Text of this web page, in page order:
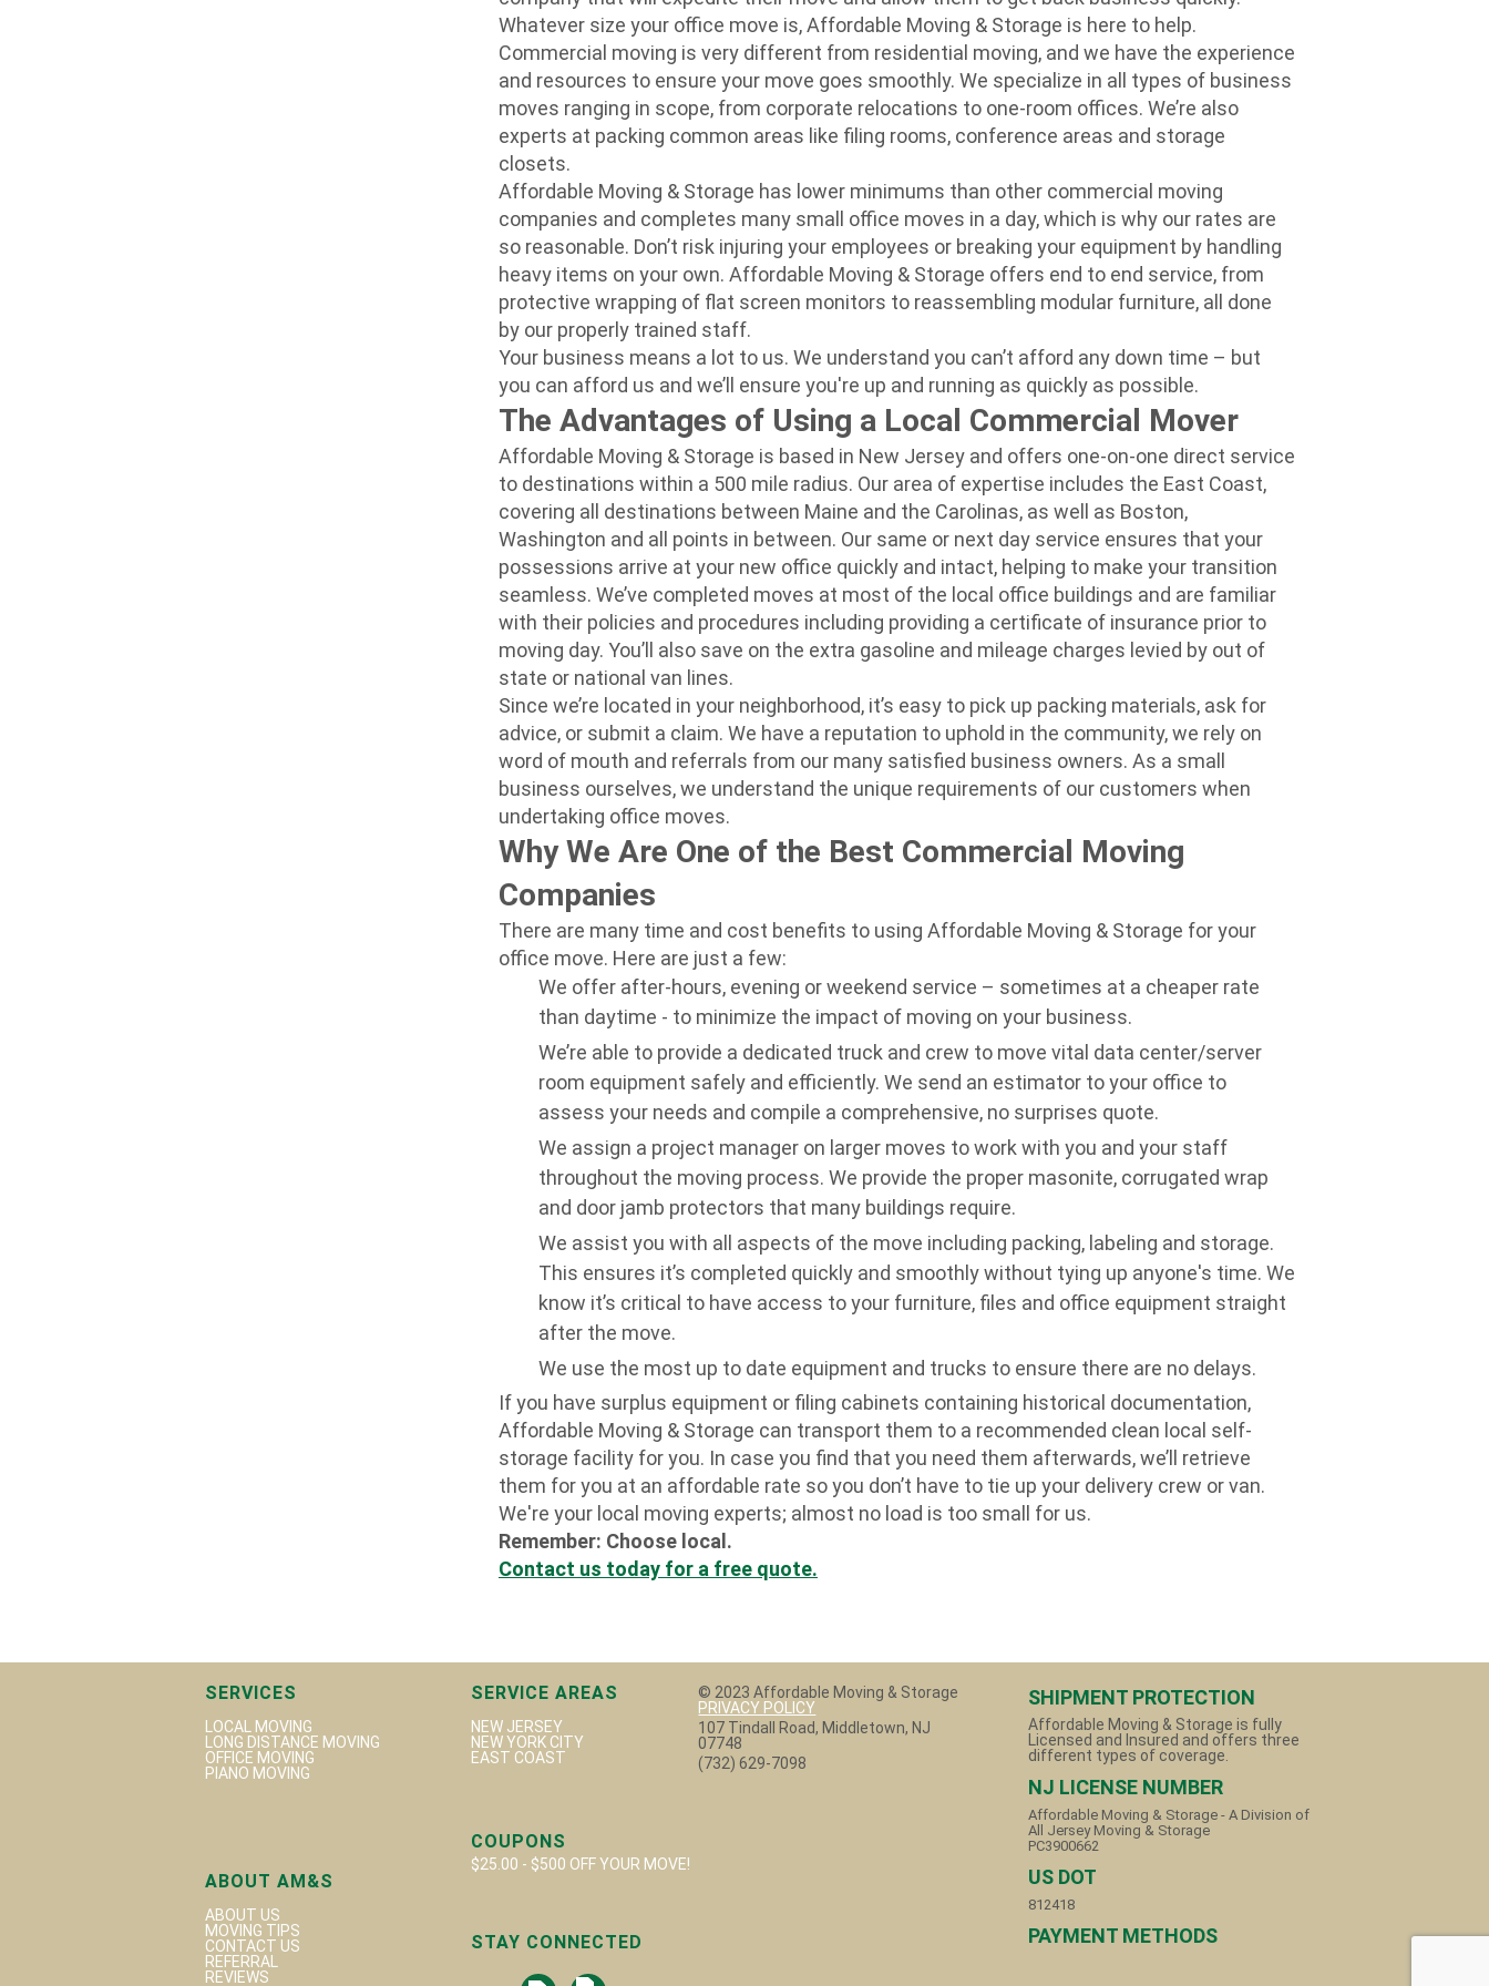
Whatever size your office move is, Affordable Moving & Storage is here to help.
Commercial moving is very different from residential moving, and we have the experience
and resources to ensure your move goes smoothly. We specialize in all types of business
moves ranging in scope, from corporate relocations to one-room offices. We’re also
experts at packing common areas like filing rooms, conference areas and storage
closets.
Affordable Moving & Storage has lower minimums than other commercial moving
companies and completes many small office moves in a day, which is why our rates are
so reasonable. Don’t risk injuring your employees or breaking your equipment by handling
heavy items on your own. Affordable Moving & Storage offers end to end service, from
protective wrapping of flat screen monitors to reassembling modular furniture, all done
by our properly trained staff.
Your business means a lot to us. We understand you can’t afford any down time – but
you can afford us and we’ll ensure you're up and running as quickly as possible.
The Advantages of Using a Local Commercial Mover
Affordable Moving & Storage is based in New Jersey and offers one-on-one direct service
to destinations within a 500 mile radius. Our area of expertise includes the East Coast,
covering all destinations between Maine and the Carolinas, as well as Boston,
Washington and all points in between. Our same or next day service ensures that your
possessions arrive at your new office quickly and intact, helping to make your transition
seamless. We’ve completed moves at most of the local office buildings and are familiar
with their policies and procedures including providing a certificate of insurance prior to
moving day. You’ll also save on the extra gasoline and mileage charges levied by out of
state or national van lines.
Since we’re located in your neighborhood, it’s easy to pick up packing materials, ask for
advice, or submit a claim. We have a reputation to uphold in the community, we rely on
word of mouth and referrals from our many satisfied business owners. As a small
business ourselves, we understand the unique requirements of our customers when
undertaking office moves.
Why We Are One of the Best Commercial Moving
Companies
There are many time and cost benefits to using Affordable Moving & Storage for your
office move. Here are just a few:
We offer after-hours, evening or weekend service – sometimes at a cheaper rate
than daytime - to minimize the impact of moving on your business.
We’re able to provide a dedicated truck and crew to move vital data center/server
room equipment safely and efficiently. We send an estimator to your office to
assess your needs and compile a comprehensive, no surprises quote.
We assign a project manager on larger moves to work with you and your staff
throughout the moving process. We provide the proper masonite, corrugated wrap
and door jamb protectors that many buildings require.
We assist you with all aspects of the move including packing, labeling and storage.
This ensures it’s completed quickly and smoothly without tying up anyone's time. We
know it’s critical to have access to your furniture, files and office equipment straight
after the move.
We use the most up to date equipment and trucks to ensure there are no delays.
If you have surplus equipment or filing cabinets containing historical documentation,
Affordable Moving & Storage can transport them to a recommended clean local self-
storage facility for you. In case you find that you need them afterwards, we’ll retrieve
them for you at an affordable rate so you don’t have to tie up your delivery crew or van.
We're your local moving experts; almost no load is too small for us.
Remember: Choose local.
Contact us today for a free quote.
SERVICES
LOCAL MOVING
LONG DISTANCE MOVING
OFFICE MOVING
PIANO MOVING
ABOUT AM&S
ABOUT US
MOVING TIPS
CONTACT US
REFERRAL
REVIEWS
SERVICE AREAS
NEW JERSEY
NEW YORK CITY
EAST COAST
COUPONS
$25.00 - $500 OFF YOUR MOVE!
STAY CONNECTED
© 2023 Affordable Moving & Storage
PRIVACY POLICY
107 Tindall Road, Middletown, NJ
07748
(732) 629-7098
SHIPMENT PROTECTION
Affordable Moving & Storage is fully
Licensed and Insured and offers three
different types of coverage.
NJ LICENSE NUMBER
Affordable Moving & Storage - A Division of
All Jersey Moving & Storage
PC3900662
US DOT
812418
PAYMENT METHODS